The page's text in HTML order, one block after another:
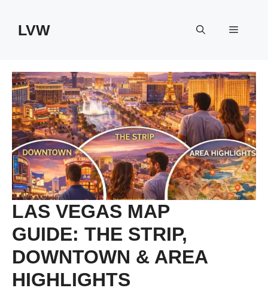
contentLVW Menu
LAS VEGAS MAP
GUIDE: THE STRIP,
DOWNTOWN & AREA
HIGHLIGHTS